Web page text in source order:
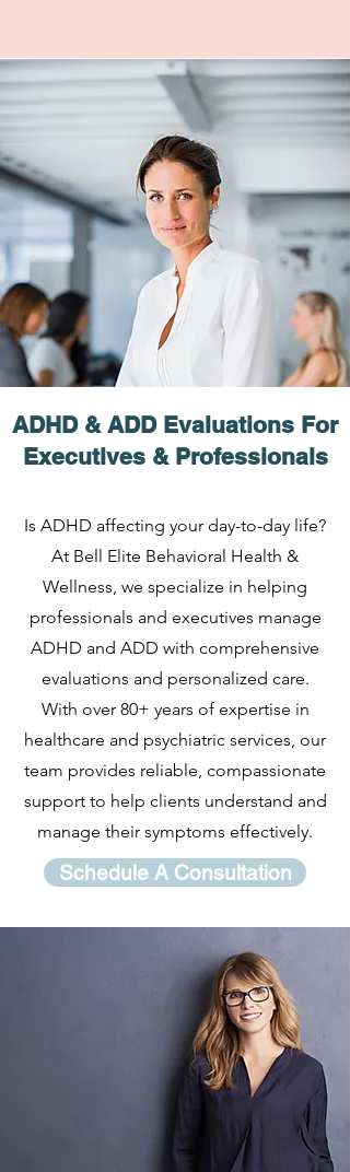
ADHD & ADD Evaluations For
Executives & Professionals
Is ADHD affecting your day-to-day life?
At Bell Elite Behavioral Health &
Wellness, we specialize in helping
professionals and executives manage
ADHD and ADD with comprehensive
evaluations and personalized care.
With over 80+ years of expertise in
healthcare and psychiatric services, our
team provides reliable, compassionate
support to help clients understand and
manage their symptoms effectively.
Schedule A Consultation